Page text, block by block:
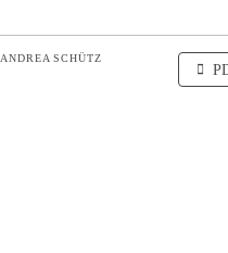
ANDREA SCHÜTZ